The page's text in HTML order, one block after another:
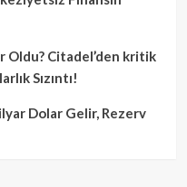
Oldu? Citadel’den kritik
Sızıntı!
Dolar Gelir, Rezerv